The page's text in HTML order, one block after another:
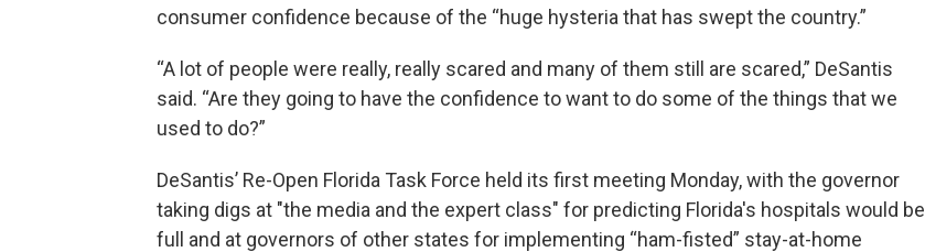
consumer confidence because of the “huge hysteria that has swept the country.”
“A lot of people were really, really scared and many of them still are scared,” DeSantis
said. “Are they going to have the confidence to want to do some of the things that we
used to do?”
DeSantis’ Re-Open Florida Task Force held its first meeting Monday, with the governor
taking digs at "the media and the expert class" for predicting Florida's hospitals would be
full and at governors of other states for implementing “ham-fisted” stay-at-home